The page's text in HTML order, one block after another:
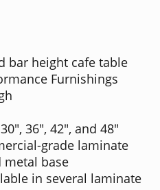
bar height cafe table
Furnishings
36", 42", and 48"
grade laminate
metal base
in several laminate